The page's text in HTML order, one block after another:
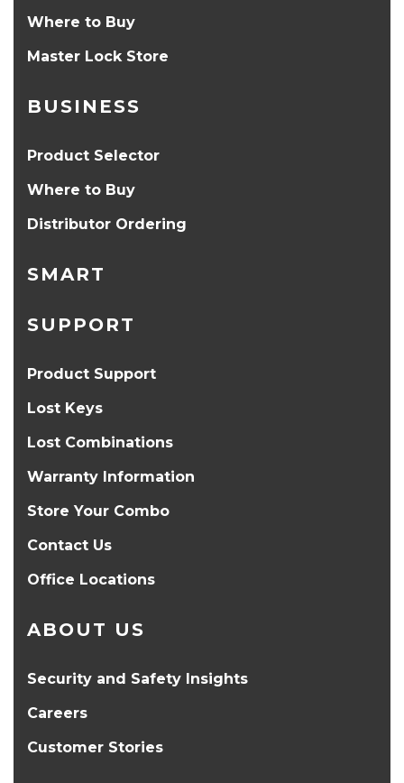
Where to Buy
Master Lock Store
BUSINESS
Product Selector
Where to Buy
Distributor Ordering
SMART
SUPPORT
Product Support
Lost Keys
Lost Combinations
Warranty Information
Store Your Combo
Contact Us
Office Locations
ABOUT US
Security and Safety Insights
Careers
Customer Stories